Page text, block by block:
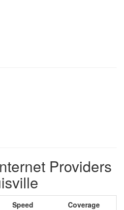
Providers
Speed
Coverage